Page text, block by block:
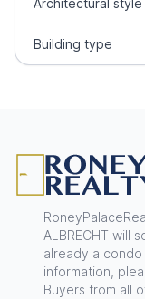
Architectural style
Building type
ALBRECHT will
already a
information,
Buyers from all